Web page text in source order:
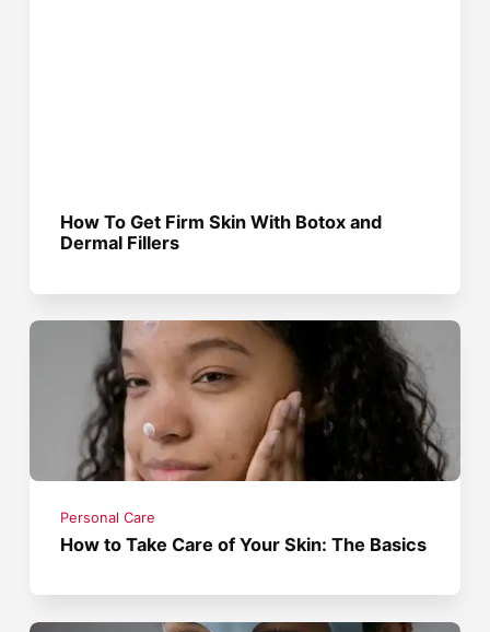
How To Get Firm Skin With Botox and
Dermal Fillers
Personal Care
How to Take Care of Your Skin: The Basics